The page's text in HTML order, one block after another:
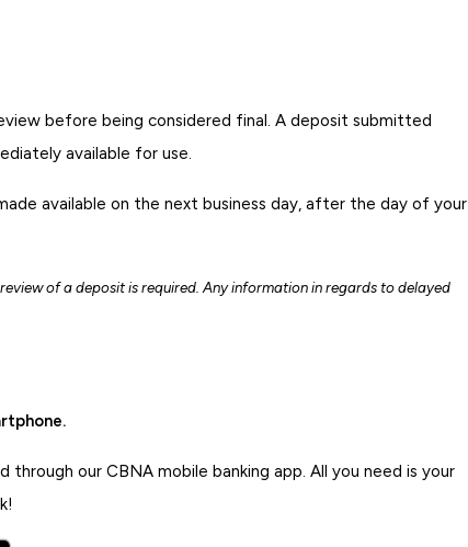
before being considered final. A deposit submitted
available for use.
available on the next business day, after the day of your
of a deposit is required. Any information in regards to delayed
our CBNA mobile banking app. All you need is your